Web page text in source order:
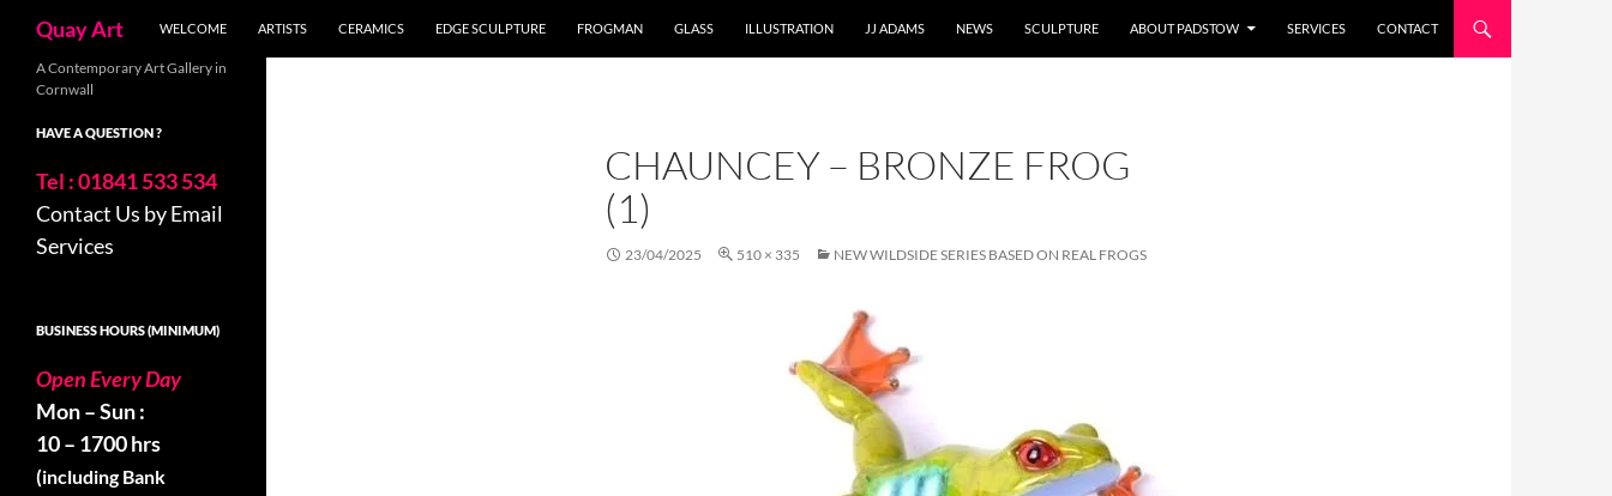
content
Quay Art WELCOME ARTISTS CERAMICS EDGE SCULPTURE FROGMAN GLASS ILLUSTRATION JJ ADAMS NEWS SCULPTURE ABOUT PADSTOW SERVICES CONTACT
CHAUNCEY – BRONZE FROG
(1)
23/04/2025 510 × 335 NEW WILDSIDE SERIES BASED ON REAL FROGS
A Contemporary Art Gallery in
Cornwall
HAVE A QUESTION ?
Tel : 01841 533 534
Contact Us by Email
Services
BUSINESS HOURS (MINIMUM)
Open Every Day
Mon – Sun :
10 – 1700 hrs
(including Bank